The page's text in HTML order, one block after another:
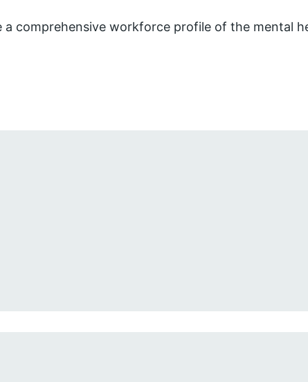
a comprehensive workforce profile of the mental